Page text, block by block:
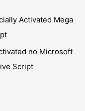
Activated Mega
no Microsoft
Script